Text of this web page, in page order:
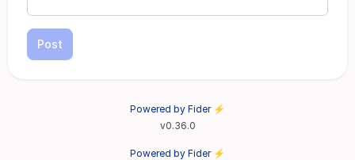
Post
Powered by Fider ⚡
v0.36.0
Powered by Fider ⚡